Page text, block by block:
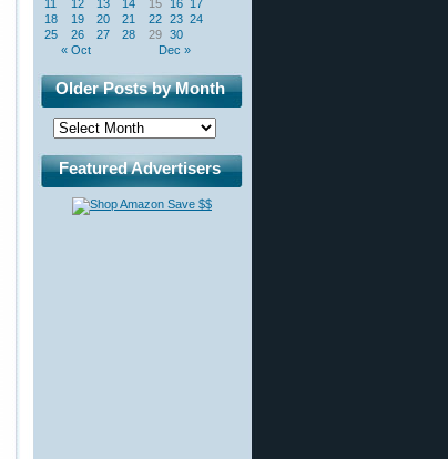
« Oct Dec »
11
12 13 14 15 16 17
18
19 20 21 22 23 24
25
26 27 28 29 30
Older Posts by Month
Featured Advertisers